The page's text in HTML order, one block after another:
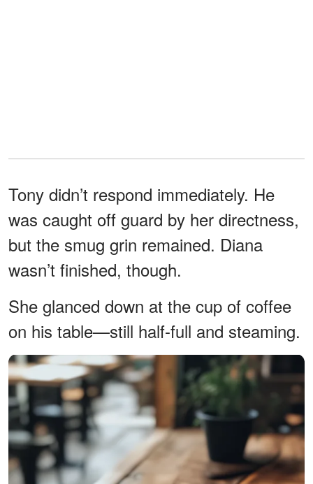
Tony didn’t respond immediately. He
was caught off guard by her directness,
but the smug grin remained. Diana
wasn’t finished, though.
She glanced down at the cup of coffee
on his table—still half-full and steaming.